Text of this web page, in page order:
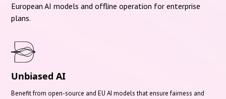
European AI models and offline operation for enterprise
plans.
Unbiased AI
Benefit from open-source and EU AI models that ensure fairness and